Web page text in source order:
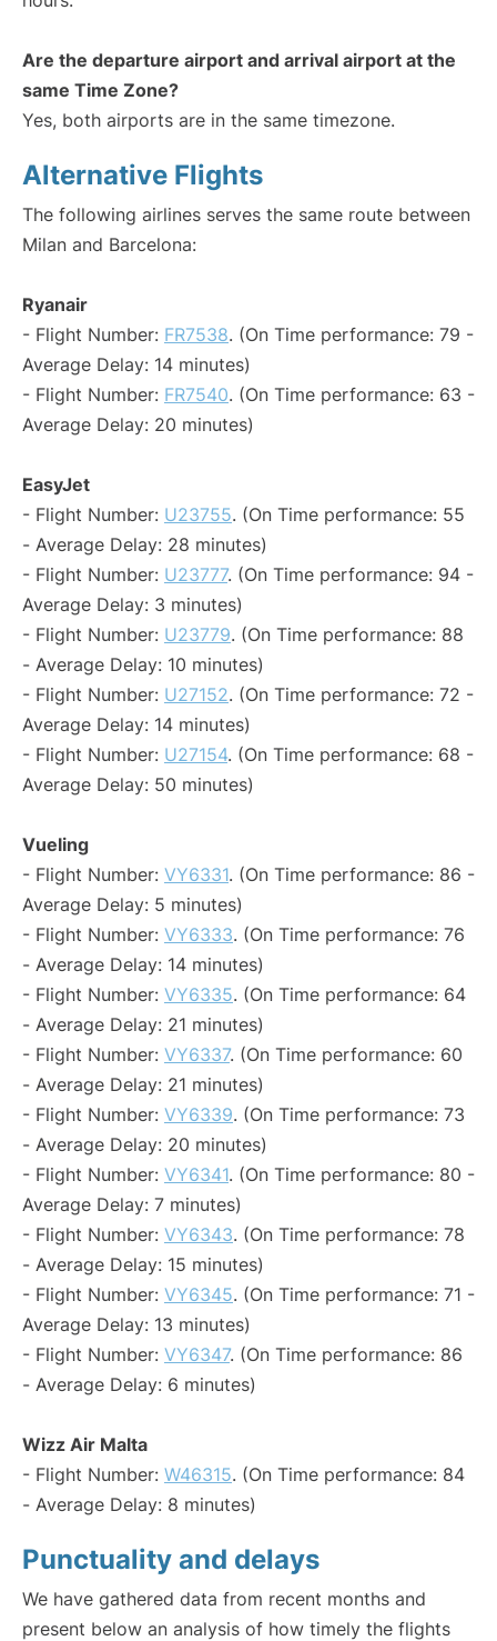
Are the departure airport and arrival airport at the
same Time Zone?
Yes, both airports are in the same timezone.
Alternative Flights
The following airlines serves the same route between
Milan and Barcelona:
Ryanair
- Flight Number: FR7538. (On Time performance: 79 -
Average Delay: 14 minutes)
- Flight Number: FR7540. (On Time performance: 63 -
Average Delay: 20 minutes)
EasyJet
- Flight Number: U23755. (On Time performance: 55
- Average Delay: 28 minutes)
- Flight Number: U23777. (On Time performance: 94 -
Average Delay: 3 minutes)
- Flight Number: U23779. (On Time performance: 88
- Average Delay: 10 minutes)
- Flight Number: U27152. (On Time performance: 72 -
Average Delay: 14 minutes)
- Flight Number: U27154. (On Time performance: 68 -
Average Delay: 50 minutes)
Vueling
- Flight Number: VY6331. (On Time performance: 86 -
Average Delay: 5 minutes)
- Flight Number: VY6333. (On Time performance: 76
- Average Delay: 14 minutes)
- Flight Number: VY6335. (On Time performance: 64
- Average Delay: 21 minutes)
- Flight Number: VY6337. (On Time performance: 60
- Average Delay: 21 minutes)
- Flight Number: VY6339. (On Time performance: 73
- Average Delay: 20 minutes)
- Flight Number: VY6341. (On Time performance: 80 -
Average Delay: 7 minutes)
- Flight Number: VY6343. (On Time performance: 78
- Average Delay: 15 minutes)
- Flight Number: VY6345. (On Time performance: 71 -
Average Delay: 13 minutes)
- Flight Number: VY6347. (On Time performance: 86
- Average Delay: 6 minutes)
Wizz Air Malta
- Flight Number: W46315. (On Time performance: 84
- Average Delay: 8 minutes)
Punctuality and delays
We have gathered data from recent months and
present below an analysis of how timely the flights